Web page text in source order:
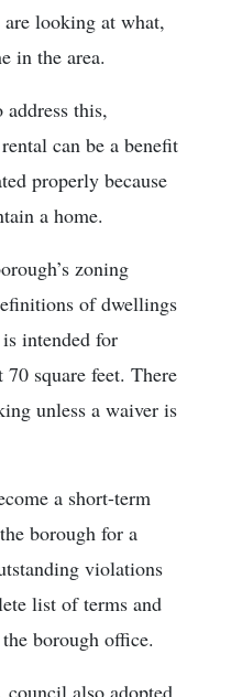
looking at what,
in the area.
this,
can be a benefit
properly because
a home.
zoning
of dwellings
intended for
square feet. There
unless a waiver is
a short-term
borough for a
violations
list of terms and
borough office.
also adopted